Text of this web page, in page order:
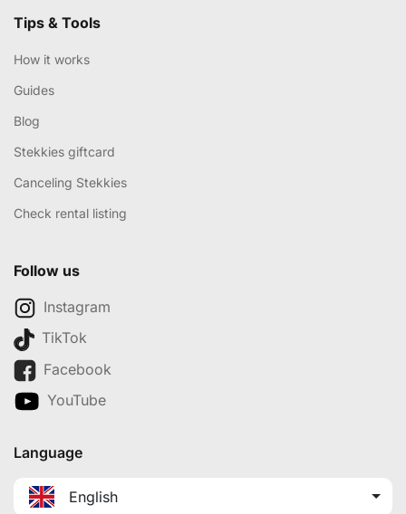
Tips & Tools
How it works
Guides
Blog
Stekkies giftcard
Canceling Stekkies
Check rental listing
Follow us
Instagram
TikTok
Facebook
YouTube
Language
English